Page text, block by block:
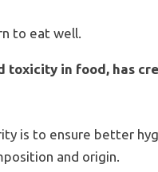
to eat well.
toxicity in food, has
is to ensure better
and origin.